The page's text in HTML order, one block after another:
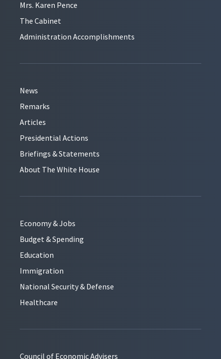
Mrs. Karen Pence
The Cabinet
Administration Accomplishments
News
Remarks
Articles
Presidential Actions
Briefings & Statements
About The White House
Economy & Jobs
Budget & Spending
Education
Immigration
National Security & Defense
Healthcare
Council of Economic Advisers